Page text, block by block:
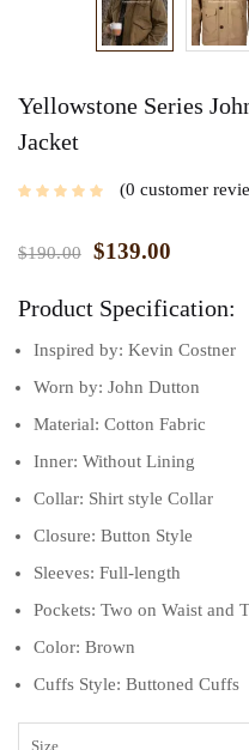
Yellowstone Series
Jacket
0 customer
$190.00 $139.00
Product Specification:
Inspired by: Kevin Costner
Worn by: John Dutton
Material: Cotton Fabric
Inner: Without Lining
Collar: Shirt style Collar
Closure: Button Style
Sleeves: Full-length
Pockets: Two on Waist and
Color: Brown
Cuffs Style: Buttoned Cuffs
Size